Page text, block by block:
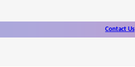
Contact Us